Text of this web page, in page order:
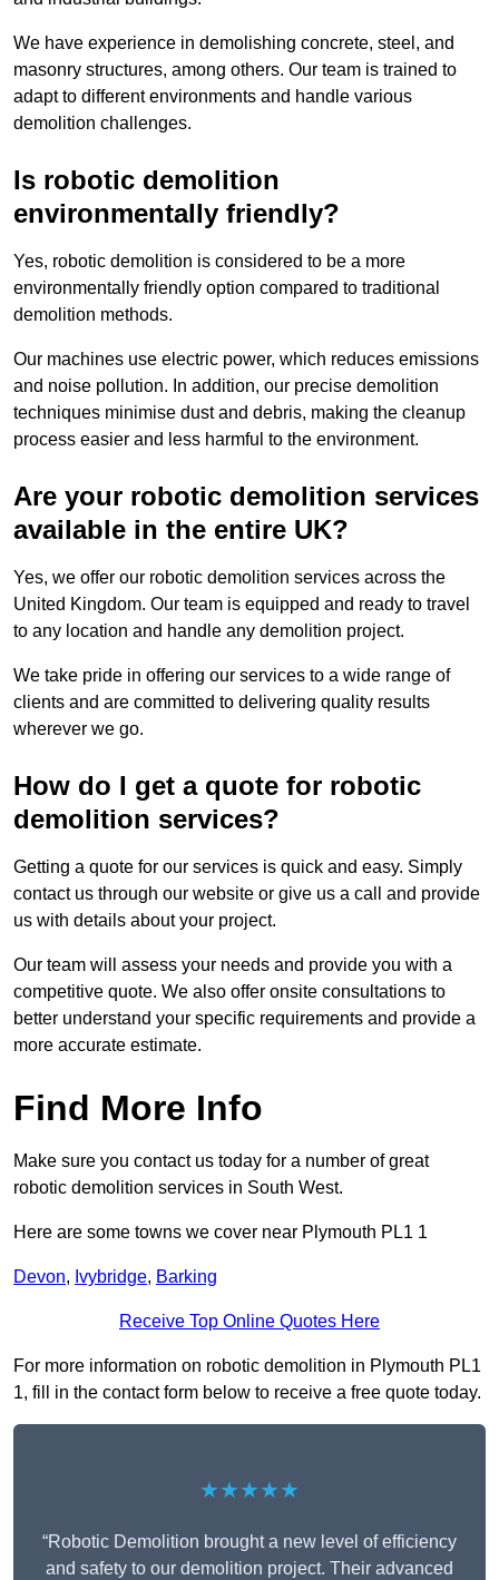
We have experience in demolishing concrete, steel, and
masonry structures, among others. Our team is trained to
adapt to different environments and handle various
demolition challenges.
Is robotic demolition
environmentally friendly?
Yes, robotic demolition is considered to be a more
environmentally friendly option compared to traditional
demolition methods.
Our machines use electric power, which reduces emissions
and noise pollution. In addition, our precise demolition
techniques minimise dust and debris, making the cleanup
process easier and less harmful to the environment.
Are your robotic demolition services
available in the entire UK?
Yes, we offer our robotic demolition services across the
United Kingdom. Our team is equipped and ready to travel
to any location and handle any demolition project.
We take pride in offering our services to a wide range of
clients and are committed to delivering quality results
wherever we go.
How do I get a quote for robotic
demolition services?
Getting a quote for our services is quick and easy. Simply
contact us through our website or give us a call and provide
us with details about your project.
Our team will assess your needs and provide you with a
competitive quote. We also offer onsite consultations to
better understand your specific requirements and provide a
more accurate estimate.
Find More Info
Make sure you contact us today for a number of great
robotic demolition services in South West.
Here are some towns we cover near Plymouth PL1 1
Devon, Ivybridge, Barking
Receive Top Online Quotes Here
For more information on robotic demolition in Plymouth PL1
1, fill in the contact form below to receive a free quote today.
★★★★★
“Robotic Demolition brought a new level of efficiency
and safety to our demolition project. Their advanced